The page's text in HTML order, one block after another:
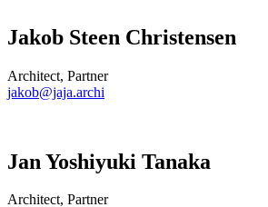
Jakob Steen Christensen
Architect, Partner
jakob@jaja.archi
Jan Yoshiyuki Tanaka
Architect, Partner